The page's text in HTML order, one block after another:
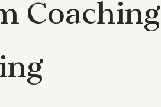
Coaching